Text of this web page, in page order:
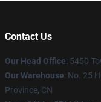
Contact Us
Our Head Office: 5450
Our Warehouse: No. 25
Province, CN